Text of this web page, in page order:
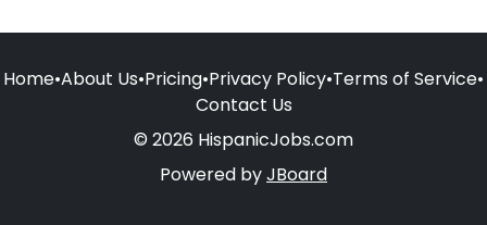
Home•About Us•Pricing•Privacy Policy•Terms of Service•
Contact Us
© 2026 HispanicJobs.com
Powered byJBoard